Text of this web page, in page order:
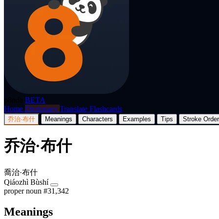
BETA
Home Dictionary Translate Flashcards
乔治·布什 Meanings Characters Examples Tips Stroke Order
乔治·布什
喬治·布什
Qiáozhì Bùshí
proper noun #31,342
Meanings